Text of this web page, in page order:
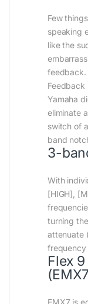
Few
speaking
like the
feedback.
Feedback
Yamaha
eliminate
switch of
band
3-
With
[HIGH],
turning
attenuate
frequency
Flex